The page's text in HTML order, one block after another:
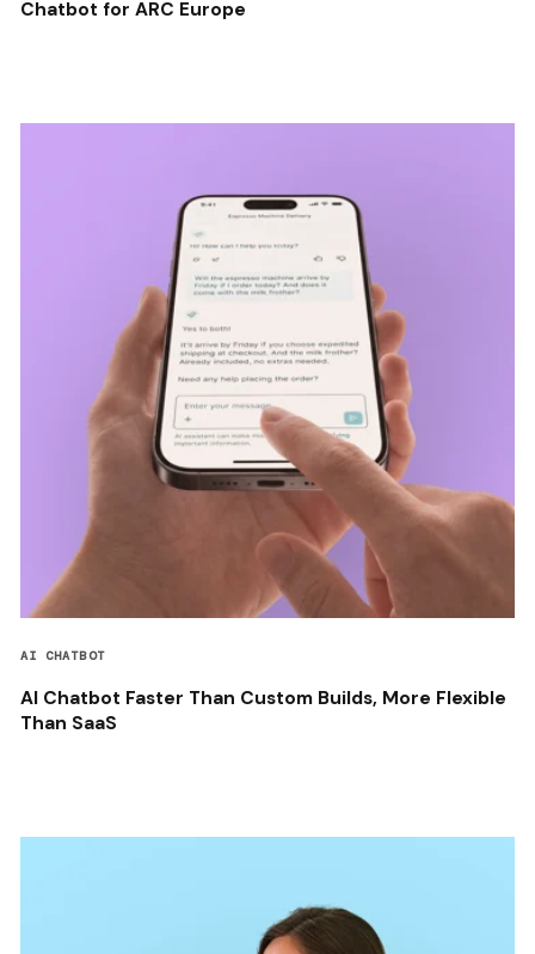
Chatbot for ARC Europe
AI CHATBOT
AI Chatbot Faster Than Custom Builds, More Flexible
Than SaaS